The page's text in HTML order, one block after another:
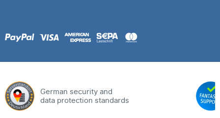
German security and
data protection standards